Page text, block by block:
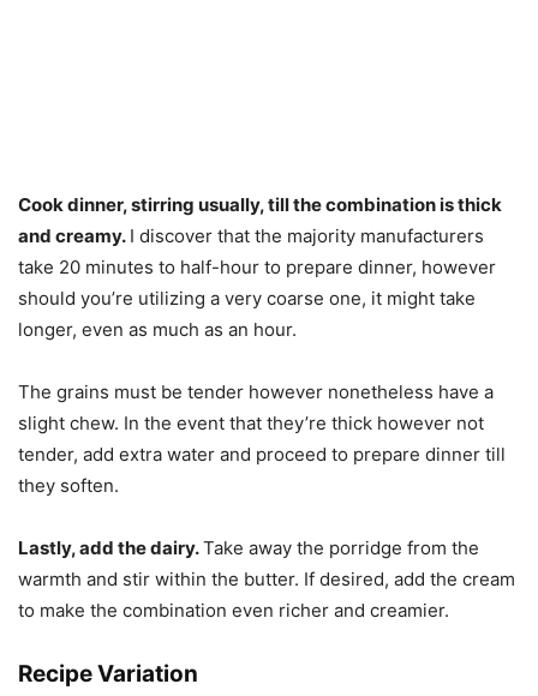
Cook dinner, stirring usually, till the combination is thick
and creamy. I discover that the majority manufacturers
take 20 minutes to half-hour to prepare dinner, however
should you’re utilizing a very coarse one, it might take
longer, even as much as an hour.
The grains must be tender however nonetheless have a
slight chew. In the event that they’re thick however not
tender, add extra water and proceed to prepare dinner till
they soften.
Lastly, add the dairy.Take away the porridge from the
warmth and stir within the butter. If desired, add the cream
to make the combination even richer and creamier.
Recipe Variation